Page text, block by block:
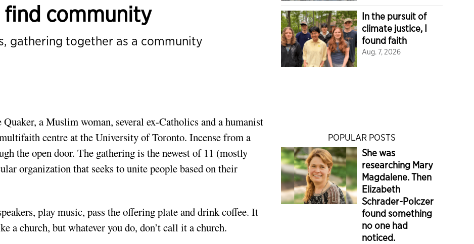
find community
gathering together as a community
a Muslim woman, several ex-Catholics and a humanist
centre at the University of Toronto. Incense from a
the open door. The gathering is the newest of 11 (mostly
organization that seeks to unite people based on their
play music, pass the offering plate and drink coffee. It
a church, but whatever you do, don’t call it a church.
In the pursuit of
climate justice, I
found faith
Aug. 7, 2026
POPULAR POSTS
She was
researching Mary
Magdalene. Then
Elizabeth
Schrader-Polczer
found something
no one had
noticed.